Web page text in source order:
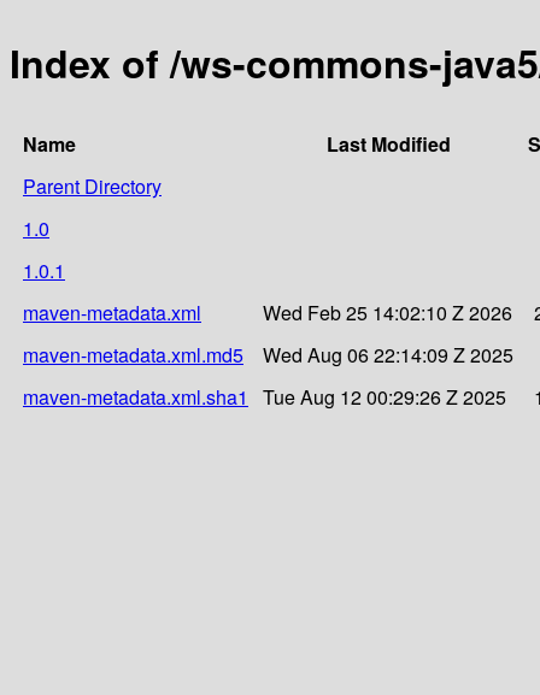
Index of /ws-commons-
Name Last Modified
Parent Directory
1.0
1.0.1
maven-metadata.xml
Wed Feb 25 14:02:10 Z 2026
maven-metadata.xml.md5
Wed Aug 06 22:14:09 Z 2025
maven-metadata.xml.sha1
Tue Aug 12 00:29:26 Z 2025